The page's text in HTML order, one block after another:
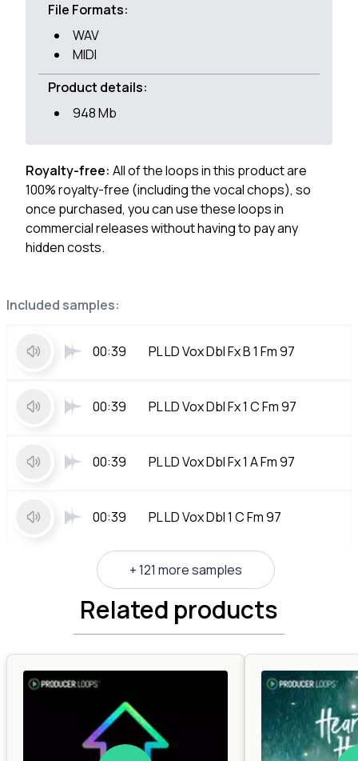
Included samples:
00:39 PL LD Vox Dbl Fx B 1 Fm 97
00:39 PL LD Vox Dbl Fx 1 C Fm 97
00:39 PL LD Vox Dbl Fx 1 A Fm 97
00:39 PL LD Vox Dbl 1 C Fm 97
+ 121 more samples
File Formats:
WAV
MIDI
Product details:
948 Mb
Royalty-free: All of the loops in this product are
100% royalty-free (including the vocal chops), so
once purchased, you can use these loops in
commercial releases without having to pay any
hidden costs.
Related products